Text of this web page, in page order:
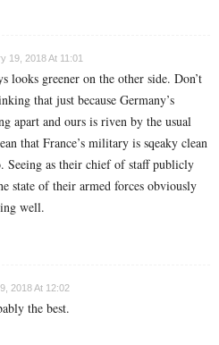
19, 2018 At 11:01
looks greener on the other side. Don’t
that just because Germany’s
apart and ours is riven by the usual
that France’s military is sqeaky clean
Seeing as their chief of staff publicly
state of their armed forces obviously
well.
2018 At 12:02
the best.